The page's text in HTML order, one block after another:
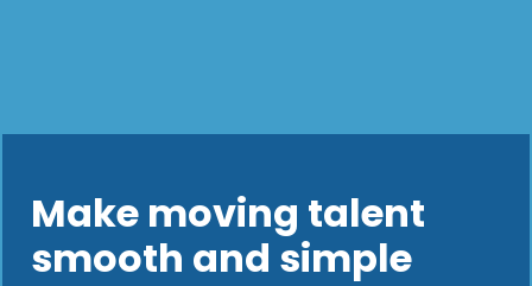
Make moving talent
smooth and simple